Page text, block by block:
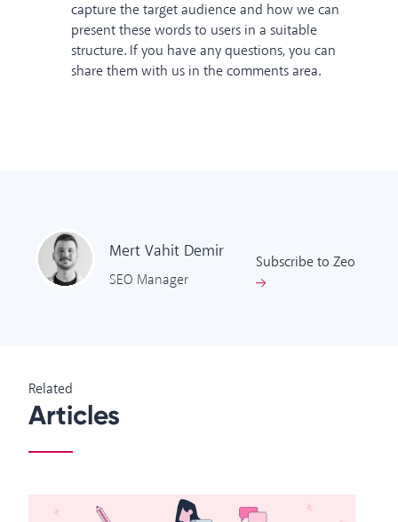
capture the target audience and how we can
present these words to users in a suitable
structure. If you have any questions, you can
share them with us in the comments area.
Mert Vahit Demir
SEO Manager
Subscribe to Zeo
Related
Articles